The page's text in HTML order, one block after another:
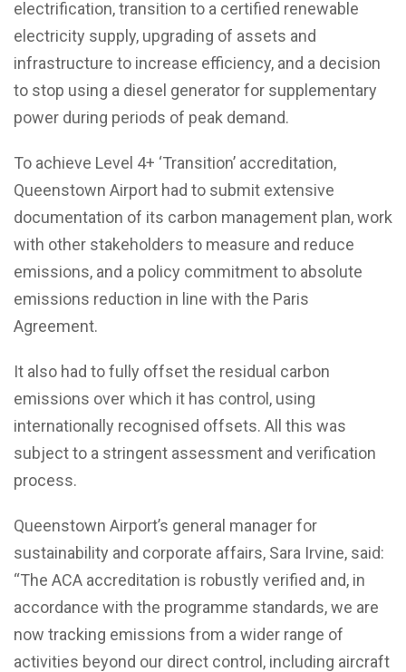
electrification, transition to a certified renewable
electricity supply, upgrading of assets and
infrastructure to increase efficiency, and a decision
to stop using a diesel generator for supplementary
power during periods of peak demand.
To achieve Level 4+ ‘Transition’ accreditation,
Queenstown Airport had to submit extensive
documentation of its carbon management plan, work
with other stakeholders to measure and reduce
emissions, and a policy commitment to absolute
emissions reduction in line with the Paris
Agreement.
It also had to fully offset the residual carbon
emissions over which it has control, using
internationally recognised offsets. All this was
subject to a stringent assessment and verification
process.
Queenstown Airport’s general manager for
sustainability and corporate affairs, Sara Irvine, said:
“The ACA accreditation is robustly verified and, in
accordance with the programme standards, we are
now tracking emissions from a wider range of
activities beyond our direct control, including aircraft